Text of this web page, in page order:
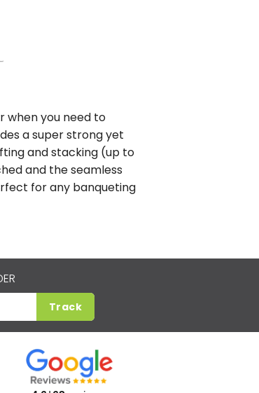
when you need to
a super strong yet
and stacking (up to
and the seamless
for any banqueting
Track